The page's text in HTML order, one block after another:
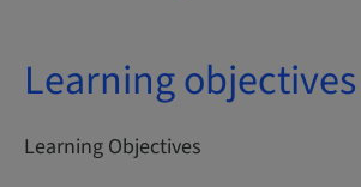
Learning objectives
Learning Objectives